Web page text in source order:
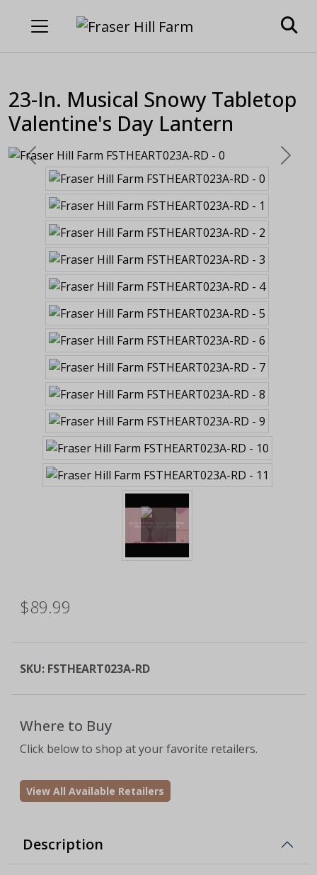
23-In. Musical Snowy Tabletop
Valentine's Day Lantern
Previous Next
$89.99
SKU: FSTHEART023A-RD
Where to Buy
Click below to shop at your favorite retailers.
View All Available Retailers
Description